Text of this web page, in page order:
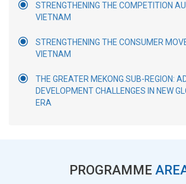
STRENGTHENING THE COMPETITION
VIETNAM
STRENGTHENING THE CONSUMER
VIETNAM
THE GREATER MEKONG SUB-REGION:
DEVELOPMENT CHALLENGES IN NEW
ERA
PROGRAMME